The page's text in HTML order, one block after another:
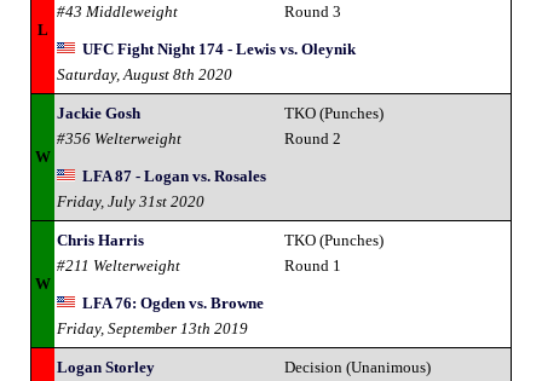
L
#43 Middleweight
Round 3
UFC Fight Night 174 - Lewis vs. Oleynik
Saturday, August 8th 2020
W
Jackie Gosh
#356 Welterweight
TKO (Punches)
Round 2
LFA 87 - Logan vs. Rosales
Friday, July 31st 2020
W
Chris Harris
#211 Welterweight
TKO (Punches)
Round 1
LFA 76: Ogden vs. Browne
Friday, September 13th 2019
Logan Storley
Decision (Unanimous)